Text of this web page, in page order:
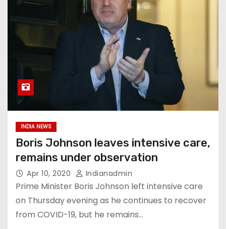
INDIA NEWS
Boris Johnson leaves intensive care,
remains under observation
Apr 10, 2020 Indianadmin
Prime Minister Boris Johnson left intensive care
on Thursday evening as he continues to recover
from COVID-19, but he remains…